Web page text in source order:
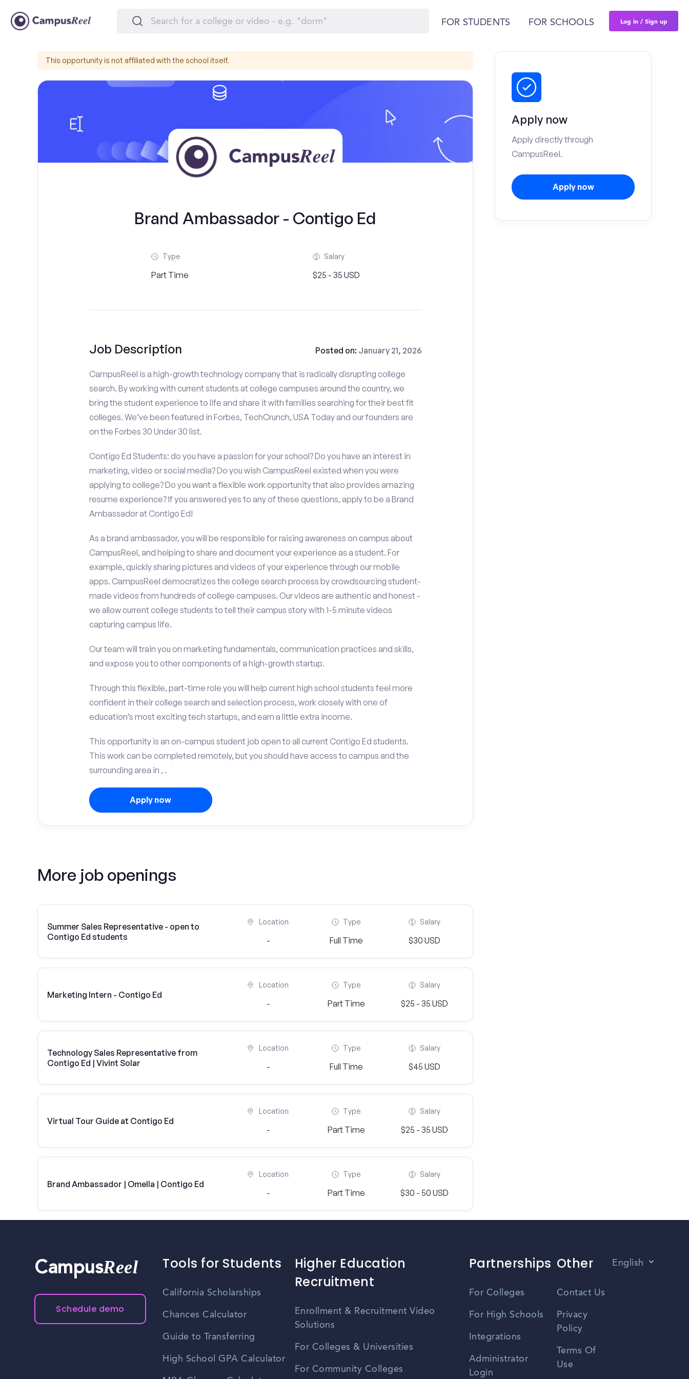
FOR STUDENTS FOR SCHOOLS Log in / Sign up
This opportunity is not affiliated with the school itself.
Brand Ambassador - Contigo Ed
Type
Part Time
Salary
$25 - 35 USD
Job Description Posted on: January 21, 2026
CampusReel is a high-growth technology company that is radically disrupting college
search. By working with current students at college campuses around the country, we
bring the student experience to life and share it with families searching for their best fit
colleges. We’ve been featured in Forbes, TechCrunch, USA Today and our founders are
on the Forbes 30 Under 30 list.
Contigo Ed Students: do you have a passion for your school? Do you have an interest in
marketing, video or social media? Do you wish CampusReel existed when you were
applying to college? Do you want a flexible work opportunity that also provides amazing
resume experience? If you answered yes to any of these questions, apply to be a Brand
Ambassador at Contigo Ed!
As a brand ambassador, you will be responsible for raising awareness on campus about
CampusReel, and helping to share and document your experience as a student. For
example, quickly sharing pictures and videos of your experience through our mobile
apps. CampusReel democratizes the college search process by crowdsourcing student-
made videos from hundreds of college campuses. Our videos are authentic and honest -
we allow current college students to tell their campus story with 1-5 minute videos
capturing campus life.
Our team will train you on marketing fundamentals, communication practices and skills,
and expose you to other components of a high-growth startup.
Through this flexible, part-time role you will help current high school students feel more
confident in their college search and selection process, work closely with one of
education’s most exciting tech startups, and earn a little extra income.
This opportunity is an on-campus student job open to all current Contigo Ed students.
This work can be completed remotely, but you should have access to campus and the
surrounding area in , .
Apply now
More job openings
Summer Sales Representative - open to
Contigo Ed students
Location
-
Type
Full Time
Salary
$30 USD
Marketing Intern - Contigo Ed
Location
-
Type
Part Time
Salary
$25 - 35 USD
Technology Sales Representative from
Contigo Ed | Vivint Solar
Location
-
Type
Full Time
Salary
$45 USD
Virtual Tour Guide at Contigo Ed
Location
-
Type
Part Time
Salary
$25 - 35 USD
Brand Ambassador | Omella | Contigo Ed
Location
-
Type
Part Time
Salary
$30 - 50 USD
Apply now
Apply directly through
CampusReel.
Apply now
CampusReel
Schedule demo
Tools for Students
California Scholarships
Chances Calculator
Guide to Transferring
High School GPA Calculator
Higher Education
Recruitment
Enrollment & Recruitment Video
Solutions
For Colleges & Universities
For Community Colleges
Partnerships
For Colleges
For High Schools
Integrations
Administrator
Login
Other
Contact Us
Privacy
Policy
Terms Of
Use
English